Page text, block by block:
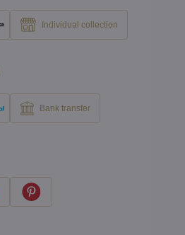
Individual collection
Bank transfer